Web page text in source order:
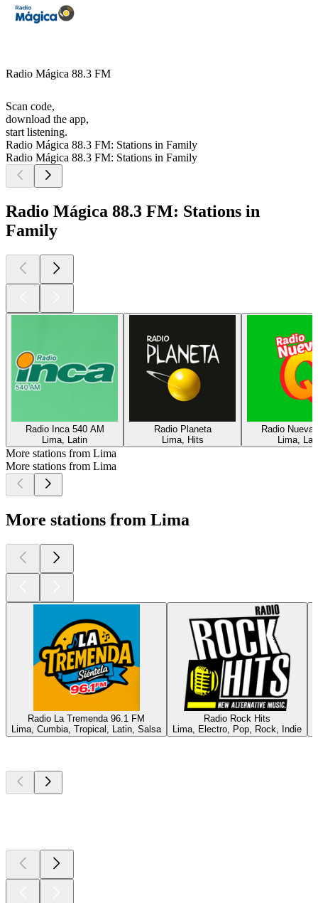
Radio Mágica 88.3 FM
Scan code,
download the app,
start listening.
Radio Mágica 88.3 FM: Stations in Family
Radio Mágica 88.3 FM: Stations in Family
Radio Mágica 88.3 FM: Stations in
Family
Radio Inca 540 AM
Lima, Latin
Radio Planeta
Lima, Hits
Radio Nueva
Lima,
More stations from Lima
More stations from Lima
More stations from Lima
Radio La Tremenda 96.1 FM
Lima, Cumbia, Tropical, Latin, Salsa
Radio Rock Hits
Lima, Electro, Pop, Rock, Indie